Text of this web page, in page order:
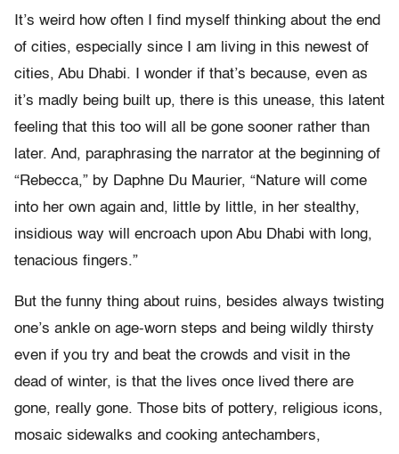
It’s weird how often I find myself thinking about the end
of cities, especially since I am living in this newest of
cities, Abu Dhabi. I wonder if that’s because, even as
it’s madly being built up, there is this unease, this latent
feeling that this too will all be gone sooner rather than
later. And, paraphrasing the narrator at the beginning of
“Rebecca,” by Daphne Du Maurier, “Nature will come
into her own again and, little by little, in her stealthy,
insidious way will encroach upon Abu Dhabi with long,
tenacious fingers.”
But the funny thing about ruins, besides always twisting
one’s ankle on age-worn steps and being wildly thirsty
even if you try and beat the crowds and visit in the
dead of winter, is that the lives once lived there are
gone, really gone. Those bits of pottery, religious icons,
mosaic sidewalks and cooking antechambers,